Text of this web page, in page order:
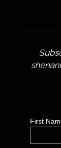
First